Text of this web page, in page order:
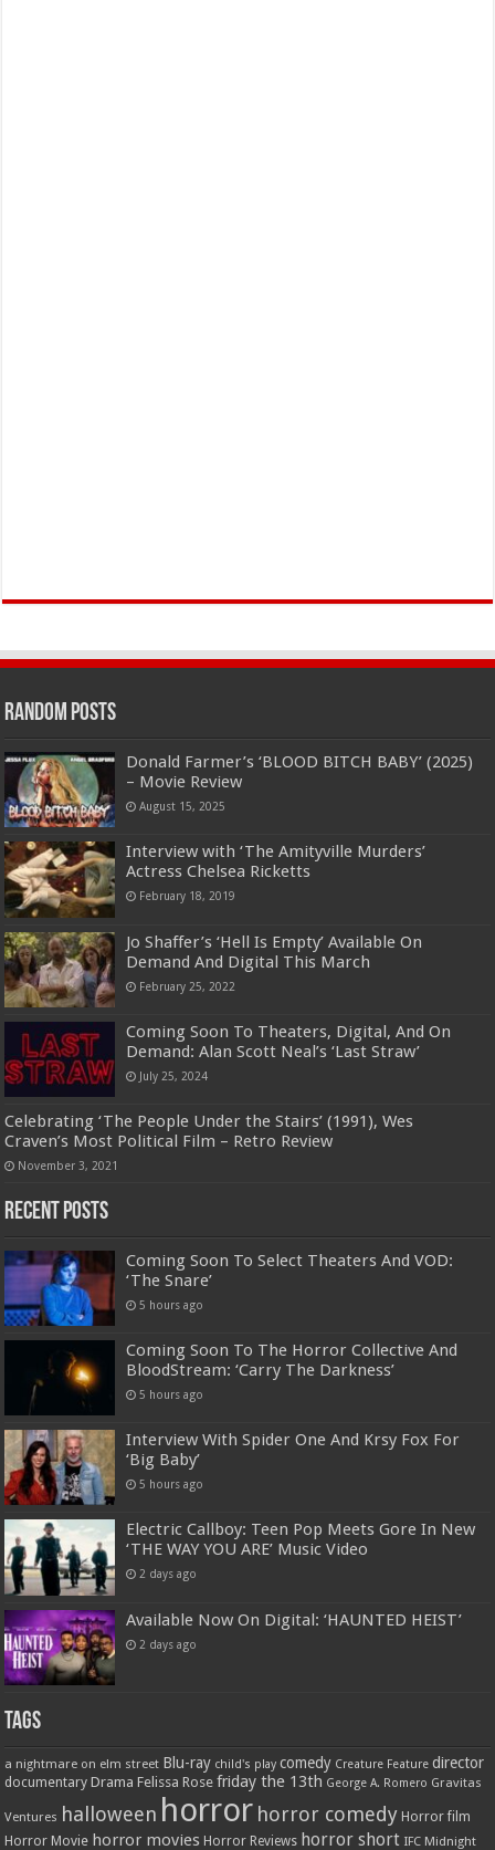
Random Posts
Donald Farmer’s ‘BLOOD BITCH BABY’ (2025)
– Movie Review
August 15, 2025
Interview with ‘The Amityville Murders’
Actress Chelsea Ricketts
February 18, 2019
Jo Shaffer’s ‘Hell Is Empty’ Available On
Demand And Digital This March
February 25, 2022
Coming Soon To Theaters, Digital, And On
Demand: Alan Scott Neal’s ‘Last Straw’
July 25, 2024
Celebrating ‘The People Under the Stairs’ (1991), Wes
Craven’s Most Political Film – Retro Review
November 3, 2021
Recent Posts
Coming Soon To Select Theaters And VOD:
‘The Snare’
5 hours ago
Coming Soon To The Horror Collective And
BloodStream: ‘Carry The Darkness’
5 hours ago
Interview With Spider One And Krsy Fox For
‘Big Baby’
5 hours ago
Electric Callboy: Teen Pop Meets Gore In New
‘THE WAY YOU ARE’ Music Video
2 days ago
Available Now On Digital: ‘HAUNTED HEIST’
2 days ago
Tags
a nightmare on elm street Blu-ray child's play comedy Creature Feature director
documentary Drama Felissa Rose friday the 13th George A. Romero Gravitas
Ventures halloween horror horror comedy Horror film
Horror Movie horror movies Horror Reviews horror short IFC Midnight